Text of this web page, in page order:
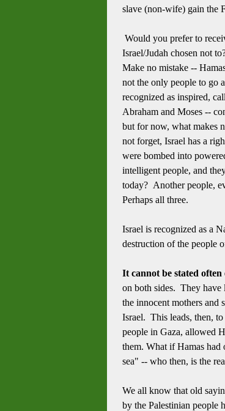
slave (non-wife) gain the
Would you prefer to
Israel/Judah chosen not
Make no mistake --
not the only people to go
recognized as inspired,
Abraham and Moses --
but for now, what makes
not forget, Israel has a
were bombed into
intelligent people, and
today? Another people,
Perhaps all three.
Israel is recognized as a
destruction of the people
It cannot be stated often
on both sides. They have
the innocent mothers and
Israel. This leads, then,
people in Gaza, allowed
them. What if Hamas
sea" -- who then, is the
We all know that old
by the Palestinian people